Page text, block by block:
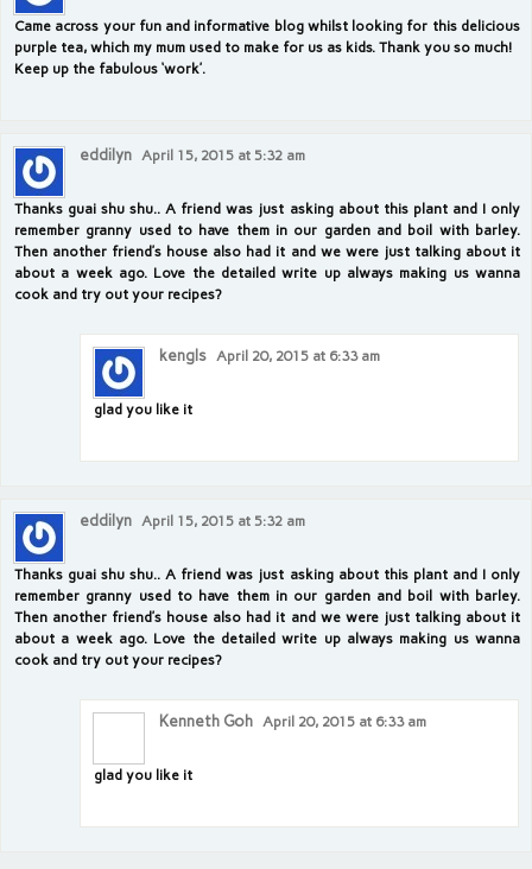
Came across your fun and informative blog whilst looking for this delicious
purple tea, which my mum used to make for us as kids. Thank you so much!
Keep up the fabulous ‘work’.
eddilyn April 15, 2015 at 5:32 am
Thanks guai shu shu.. A friend was just asking about this plant and I only
remember granny used to have them in our garden and boil with barley.
Then another friend’s house also had it and we were just talking about it
about a week ago. Love the detailed write up always making us wanna
cook and try out your recipes?
kengls April 20, 2015 at 6:33 am
glad you like it
eddilyn April 15, 2015 at 5:32 am
Thanks guai shu shu.. A friend was just asking about this plant and I only
remember granny used to have them in our garden and boil with barley.
Then another friend’s house also had it and we were just talking about it
about a week ago. Love the detailed write up always making us wanna
cook and try out your recipes?
Kenneth Goh April 20, 2015 at 6:33 am
glad you like it